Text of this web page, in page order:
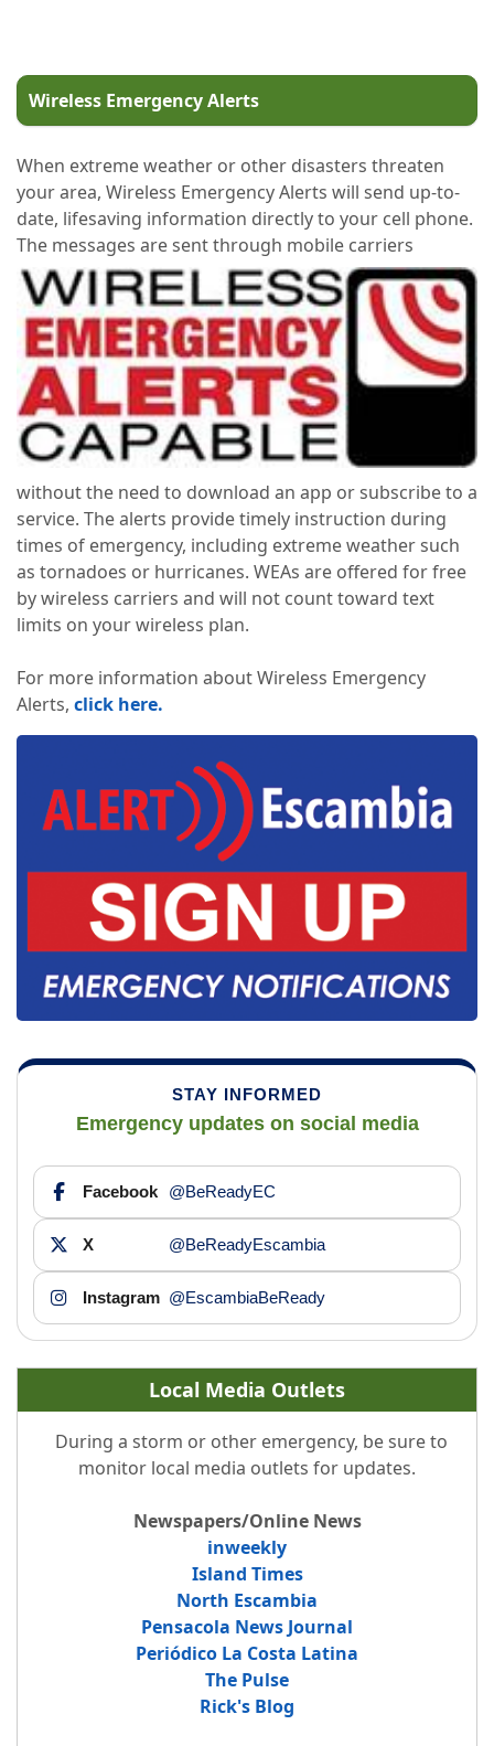
Wireless Emergency Alerts
When extreme weather or other disasters threaten
your area, Wireless Emergency Alerts will send up-to-
date, lifesaving information directly to your cell phone.
The messages are sent through mobile carriers
without the need to download an app or subscribe to a
service. The alerts provide timely instruction during
times of emergency, including extreme weather such
as tornadoes or hurricanes. WEAs are offered for free
by wireless carriers and will not count toward text
limits on your wireless plan.
For more information about Wireless Emergency
Alerts, click here.
STAY INFORMED
Emergency updates on social media
Facebook @BeReadyEC
X @BeReadyEscambia
Instagram @EscambiaBeReady
Local Media Outlets
During a storm or other emergency, be sure to
monitor local media outlets for updates.
Newspapers/Online News
inweekly
Island Times
North Escambia
Pensacola News Journal
Periódico La Costa Latina
The Pulse
Rick's Blog